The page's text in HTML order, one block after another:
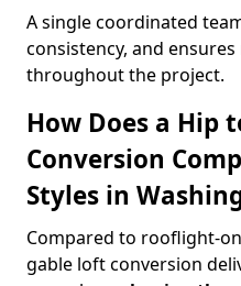
A single coordinated
consistency, and
throughout the project.
How Does a Hip
Conversion
Styles in
Compared to rooflight-
gable loft conversion